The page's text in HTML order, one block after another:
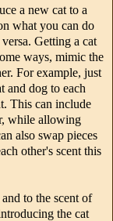
a new cat to a
what you can do
Getting a cat
ways, mimic the
For example, just
and dog to each
This can include
while allowing
also swap pieces
other's scent this
to the scent of
the cat